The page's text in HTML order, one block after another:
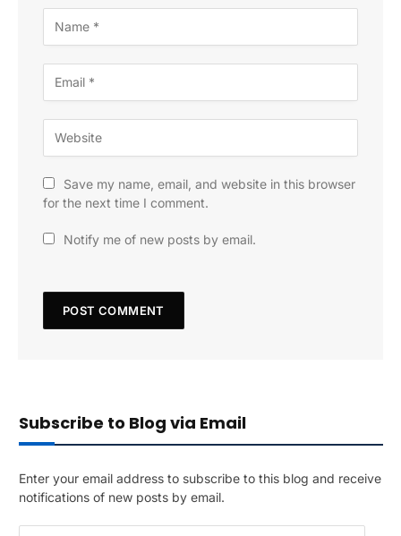
Save my name, email, and website in this browser
for the next time I comment.
Notify me of new posts by email.
Subscribe to Blog via Email
Enter your email address to subscribe to this blog and receive
notifications of new posts by email.